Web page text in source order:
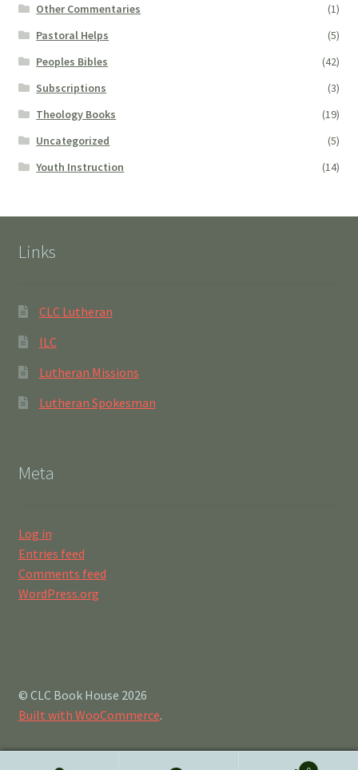
Other Commentaries
(1)
Pastoral Helps
(5)
Peoples Bibles
(42)
Subscriptions
(3)
Theology Books
(19)
Uncategorized
(5)
Youth Instruction
(14)
Links
CLC Lutheran
ILC
Lutheran Missions
Lutheran Spokesman
Meta
Log in
Entries feed
Comments feed
WordPress.org
© CLC Book House 2026
Built with WooCommerce.